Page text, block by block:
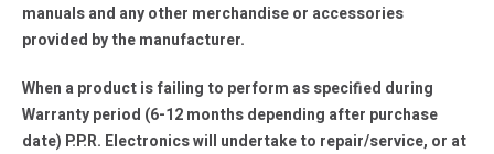
manuals and any other merchandise or accessories
provided by the manufacturer.
When a product is failing to perform as specified during
Warranty period (6-12 months depending after purchase
date) P.P.R. Electronics will undertake to repair/service, or at